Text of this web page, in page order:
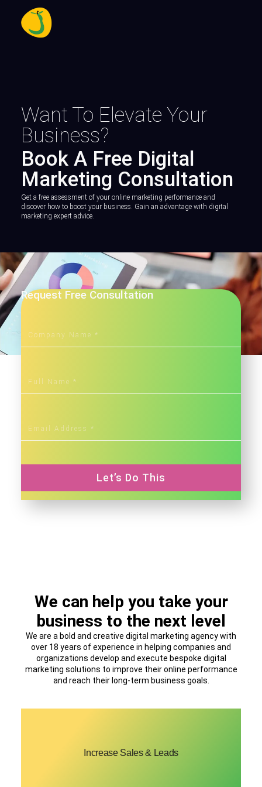
Want To Elevate Your
Business?
Book A Free Digital
Marketing Consultation
Get a free assessment of your online marketing performance and
discover how to boost your business. Gain an advantage with digital
marketing expert advice.
Request Free Consultation
Let’s Do This
We can help you take your
business to the next level
We are a bold and creative digital marketing agency with
over 18 years of experience in helping companies and
organizations develop and execute bespoke digital
marketing solutions to improve their online performance
and reach their long-term business goals.
Increase Sales & Leads
strategies to boost conversions and generate